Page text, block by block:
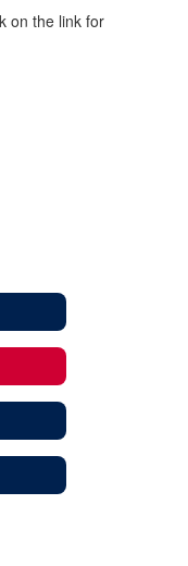
on the link for